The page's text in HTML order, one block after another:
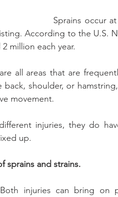
Sprains occur
According to the U.S.
million each year.
all areas that are
shoulder, or
movement.
injuries, they do
up.
sprains and strains.
injuries can bring on